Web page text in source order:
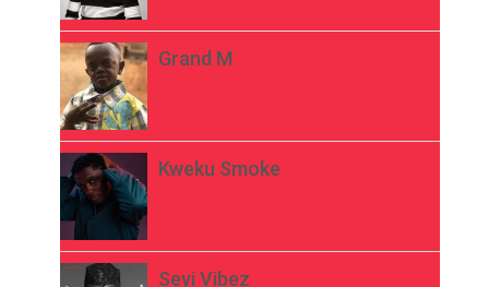
Grand M
Kweku Smoke
Seyi Vibez